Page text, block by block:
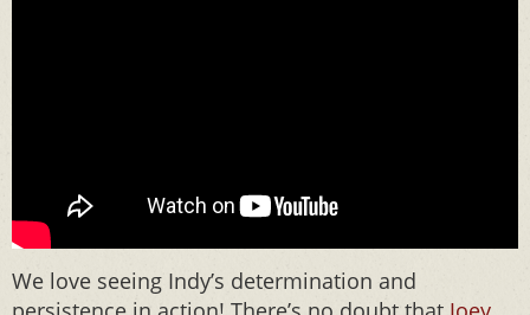
We love seeing Indy’s determination and